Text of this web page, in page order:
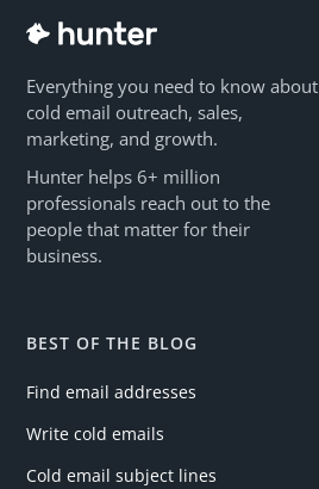
Everything you need to know about
cold email outreach, sales,
marketing, and growth.
Hunter helps 6+ million
professionals reach out to the
people that matter for their
business.
BEST OF THE BLOG
Find email addresses
Write cold emails
Cold email subject lines